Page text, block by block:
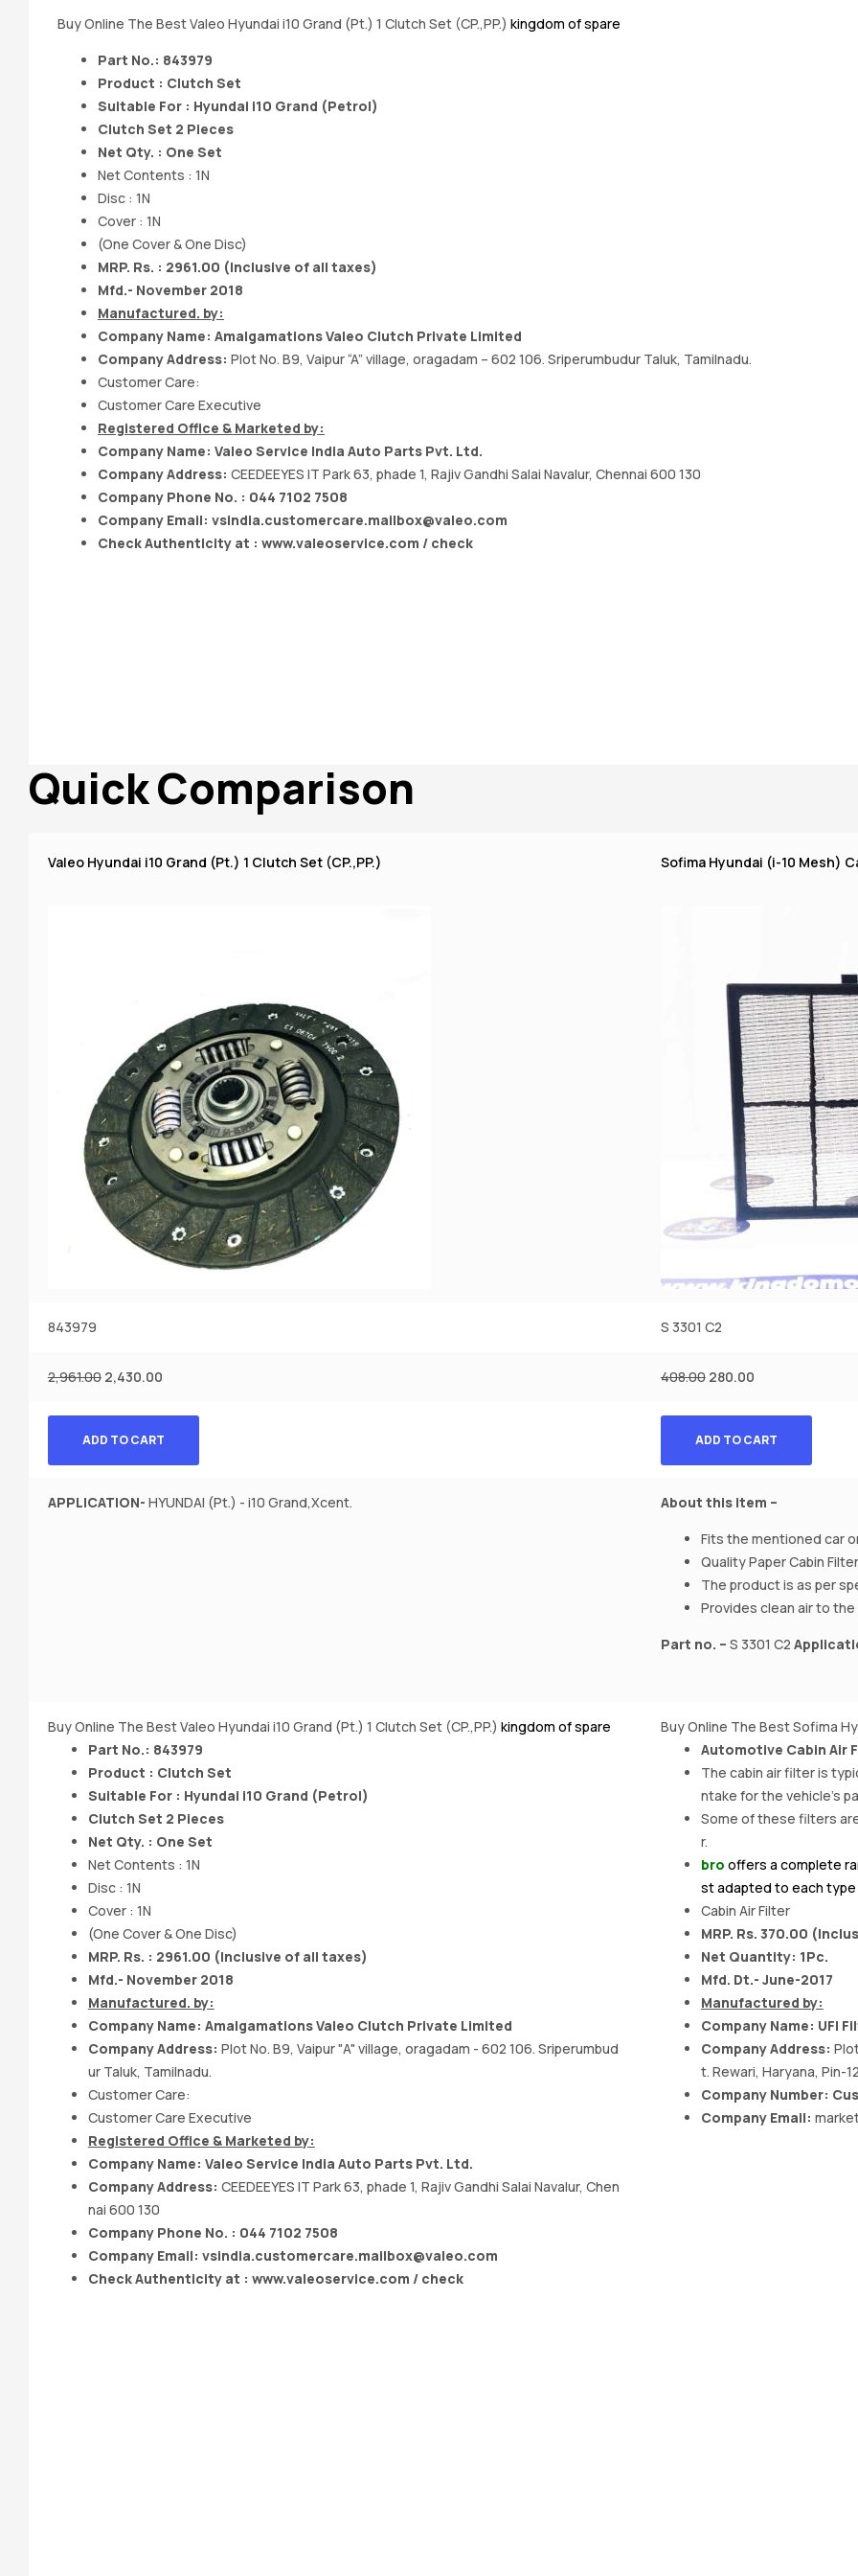
Buy Online The Best Valeo Hyundai i10 Grand (Pt.) 1 Clutch Set (CP.,PP.) kingdom of spare
Part No.: 843979
Product : Clutch Set
Suitable For : Hyundai i10 Grand (Petrol)
Clutch Set 2 Pieces
Net Qty. : One Set
Net Contents : 1N
Disc : 1N
Cover : 1N
(One Cover & One Disc)
MRP. Rs. : 2961.00 (Inclusive of all taxes)
Mfd.- November 2018
Manufactured. by:
Company Name: Amalgamations Valeo Clutch Private Limited
Company Address: Plot No. B9, Vaipur “A” village, oragadam – 602 106. Sriperumbudur Taluk, Tamilnadu.
Customer Care:
Customer Care Executive
Registered Office & Marketed by:
Company Name: Valeo Service India Auto Parts Pvt. Ltd.
Company Address: CEEDEEYES IT Park 63, phade 1, Rajiv Gandhi Salai Navalur, Chennai 600 130
Company Phone No. : 044 7102 7508
Company Email: vsindia.customercare.mailbox@valeo.com
Check Authenticity at : www.valeoservice.com / check
Quick Comparison
Valeo Hyundai i10 Grand (Pt.) 1 Clutch Set (CP.,PP.) Sofima Hyundai (i-10 Mesh)
843979 S 3301 C2
2,961.00 2,430.00 408.00 280.00
ADD TO CART ADD TO CART
APPLICATION- HYUNDAI (Pt.) - i10 Grand,Xcent.
About this item –
Fits the mentioned car
Quality Paper Cabin
The product is as per
Provides clean air to the
Part no. – S 3301 C2
Buy Online The Best Valeo Hyundai i10 Grand (Pt.) 1 Clutch Set (CP.,PP.) kingdom of spare
Part No.: 843979
Product : Clutch Set
Suitable For : Hyundai i10 Grand (Petrol)
Clutch Set 2 Pieces
Net Qty. : One Set
Net Contents : 1N
Disc : 1N
Cover : 1N
(One Cover & One Disc)
MRP. Rs. : 2961.00 (Inclusive of all taxes)
Mfd.- November 2018
Manufactured. by:
Company Name: Amalgamations Valeo Clutch Private Limited
Company Address: Plot No. B9, Vaipur "A" village, oragadam - 602 106. Sriperumbud
ur Taluk, Tamilnadu.
Customer Care:
Customer Care Executive
Registered Office & Marketed by:
Company Name: Valeo Service India Auto Parts Pvt. Ltd.
Company Address: CEEDEEYES IT Park 63, phade 1, Rajiv Gandhi Salai Navalur, Chen
nai 600 130
Company Phone No. : 044 7102 7508
Company Email: vsindia.customercare.mailbox@valeo.com
Check Authenticity at : www.valeoservice.com / check
Buy Online The Best Sofima
Automotive Cabin Air
The cabin air filter is
ntake for the vehicle's
Some of these filters
r.
bro offers a complete
st adapted to each
Cabin Air Filter
MRP. Rs. 370.00
Net Quantity: 1Pc.
Mfd. Dt.- June-2017
Manufactured by:
Company Name: UFI
Company Address:
t. Rewari, Haryana, Pin-
Company Number:
Company Email: